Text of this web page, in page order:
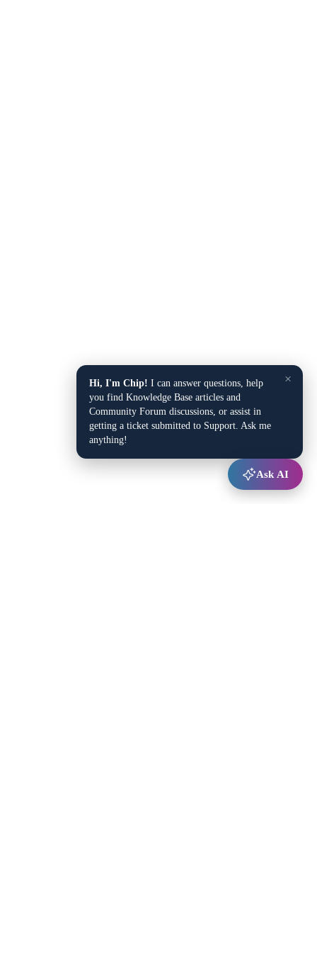
×
Hi, I'm Chip! I can answer questions, help
you find Knowledge Base articles and
Community Forum discussions, or assist in
getting a ticket submitted to Support. Ask me
anything!
Ask AI